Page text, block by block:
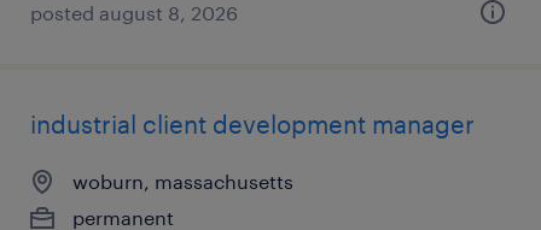
posted august 8, 2026
industrial client development manager
woburn, massachusetts
permanent